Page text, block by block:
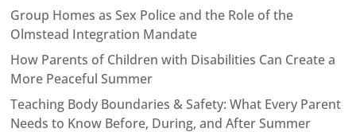
Group Homes as Sex Police and the Role of the
Olmstead Integration Mandate
How Parents of Children with Disabilities Can Create a
More Peaceful Summer
Teaching Body Boundaries & Safety: What Every Parent
Needs to Know Before, During, and After Summer